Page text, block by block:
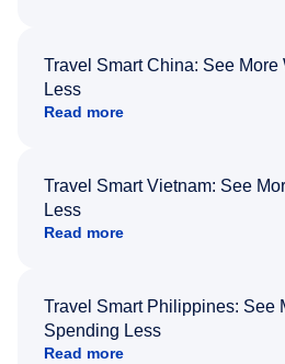
Travel Smart China: See
Less
Read more
Travel Smart Vietnam: See
Less
Read more
Travel Smart Philippines: See
Spending Less
Read more